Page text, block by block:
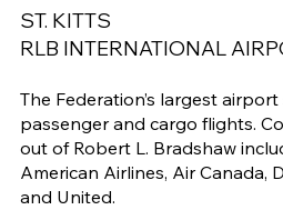
The Federation’s largest
passenger and cargo flights.
out of Robert L. Bradshaw
American Airlines, Air Canada,
and United.
ST. KITTS
RLB INTERNATIONAL